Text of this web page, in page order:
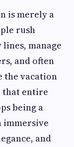
is merely a
rush
manage
and often
the vacation
that entire
being a
immersive
and